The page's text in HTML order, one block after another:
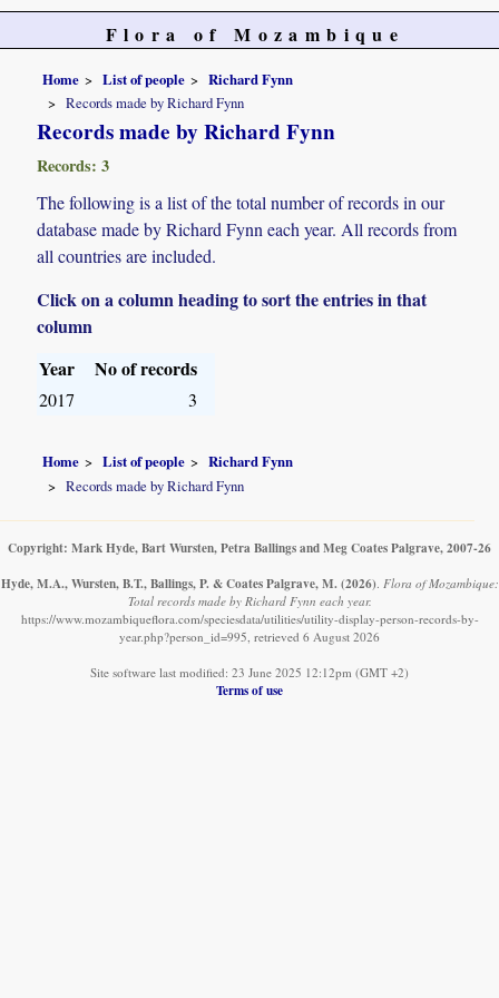
Flora of Mozambique
Home List of people
Richard Fynn
Records made by Richard Fynn
Records made by Richard Fynn
Records: 3
The following is a list of the total number of records in our
database made by Richard Fynn each year. All records from
all countries are included.
Click on a column heading to sort the entries in that
column
Year
No of records
2017 3
Home List of people
Richard Fynn
Records made by Richard Fynn
Copyright: Mark Hyde, Bart Wursten, Petra Ballings and Meg Coates Palgrave, 2007-26
Hyde, M.A., Wursten, B.T., Ballings, P. & Coates Palgrave, M. (2026) Flora of Mozambique:
Total records made by Richard Fynn each year.
https://www.mozambiqueflora.com/speciesdata/utilities/utility-display-person-records-by-
year.php?person_id=995, retrieved 6 August 2026
Site software last modified: 23 June 2025 12:12pm (GMT +2)
Terms of use